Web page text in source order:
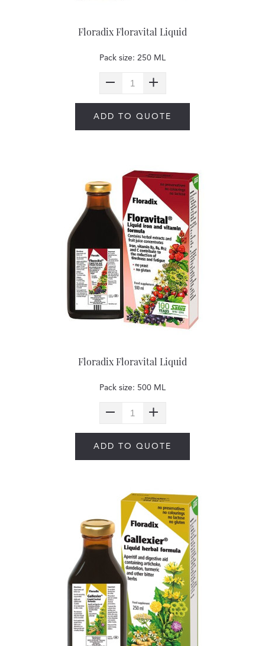
Floradix Floravital Liquid
Pack size: 250 ML
ADD TO QUOTE
Floradix Floravital Liquid
Pack size: 500 ML
ADD TO QUOTE